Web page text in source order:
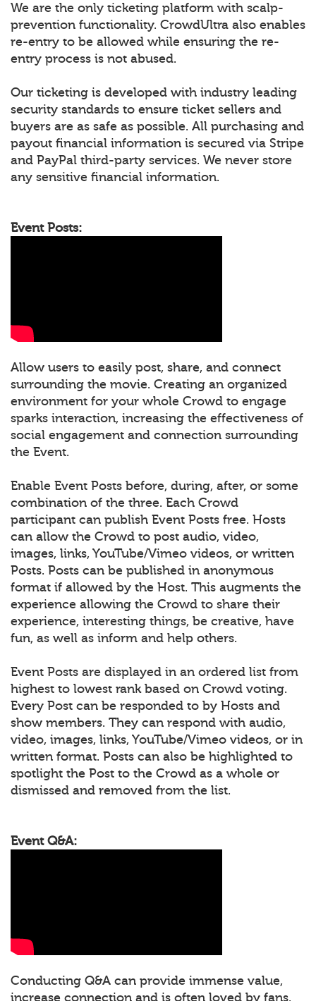
We are the only ticketing platform with scalp-
prevention functionality. CrowdUltra also enables
re-entry to be allowed while ensuring the re-
entry process is not abused.
Our ticketing is developed with industry leading
security standards to ensure ticket sellers and
buyers are as safe as possible. All purchasing and
payout financial information is secured via Stripe
and PayPal third-party services. We never store
any sensitive financial information.
Event Posts:
Allow users to easily post, share, and connect
surrounding the movie. Creating an organized
environment for your whole Crowd to engage
sparks interaction, increasing the effectiveness of
social engagement and connection surrounding
the Event.
Enable Event Posts before, during, after, or some
combination of the three. Each Crowd
participant can publish Event Posts free. Hosts
can allow the Crowd to post audio, video,
images, links, YouTube/Vimeo videos, or written
Posts. Posts can be published in anonymous
format if allowed by the Host. This augments the
experience allowing the Crowd to share their
experience, interesting things, be creative, have
fun, as well as inform and help others.
Event Posts are displayed in an ordered list from
highest to lowest rank based on Crowd voting.
Every Post can be responded to by Hosts and
show members. They can respond with audio,
video, images, links, YouTube/Vimeo videos, or in
written format. Posts can also be highlighted to
spotlight the Post to the Crowd as a whole or
dismissed and removed from the list.
Event Q&A:
Conducting Q&A can provide immense value,
increase connection and is often loved by fans.